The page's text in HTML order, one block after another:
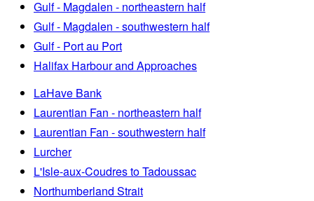
Gulf - Magdalen - northeastern half
Gulf - Magdalen - southwestern half
Gulf - Port au Port
Halifax Harbour and Approaches
LaHave Bank
Laurentian Fan - northeastern half
Laurentian Fan - southwestern half
Lurcher
L'Isle-aux-Coudres to Tadoussac
Northumberland Strait